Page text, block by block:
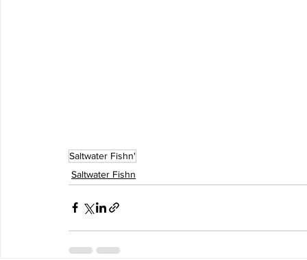
Saltwater Fishn'
Saltwater Fishn